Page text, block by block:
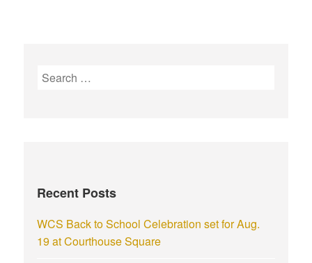
Recent Posts
WCS Back to School Celebration set for Aug.
19 at Courthouse Square